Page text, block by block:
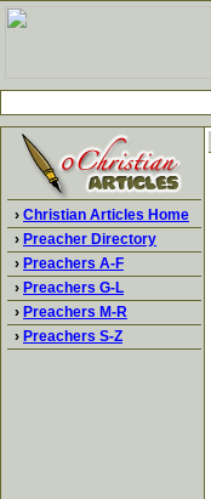
› Christian Articles Home
› Preacher Directory
› Preachers A-F
› Preachers G-L
› Preachers M-R
› Preachers S-Z